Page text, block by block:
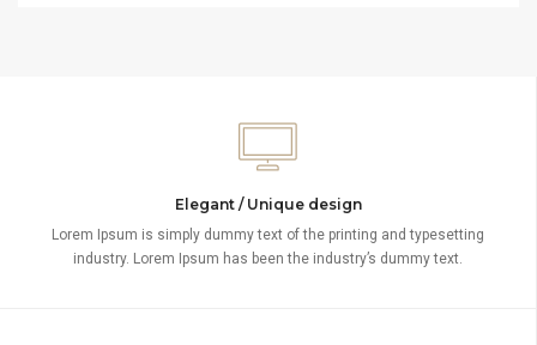
Elegant / Unique design
Lorem Ipsum is simply dummy text of the printing and typesetting
industry. Lorem Ipsum has been the industry’s dummy text.